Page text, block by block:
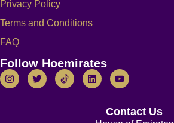
Privacy Policy
Terms and Conditions
FAQ
Follow Hoemirates
Contact Us